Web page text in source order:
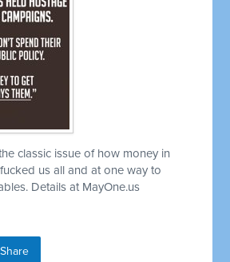
classic issue of how money in
us all and at one way to
Details at MayOne.us
Share